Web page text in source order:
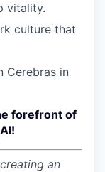
vitality.
culture that
Cerebras in
forefront of
an